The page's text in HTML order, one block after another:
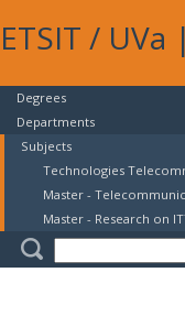
ETSIT / UVa |
Degrees
Departments
Subjects
Technologies
Master -
Master - Research on